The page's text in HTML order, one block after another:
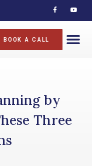
BOOK A CALL
by
Three